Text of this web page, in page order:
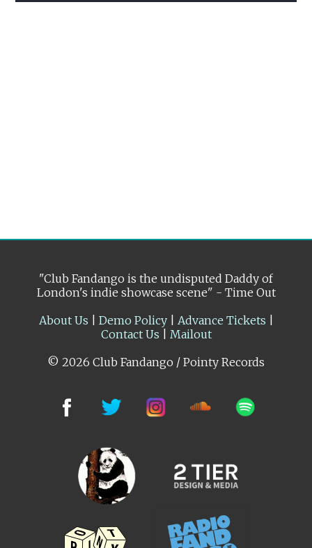
"Club Fandango is the undisputed Daddy of
London's indie showcase scene" - Time Out
About Us
Demo Policy| Advance Tickets
Contact Us
Mailout
© 2026 Club Fandango / Pointy Records